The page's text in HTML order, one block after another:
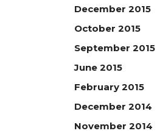
December 2015
October 2015
September 2015
June 2015
February 2015
December 2014
November 2014